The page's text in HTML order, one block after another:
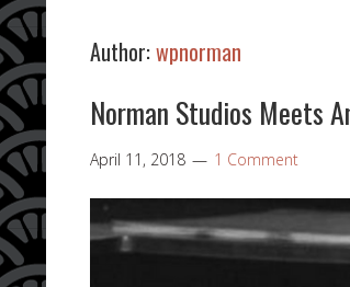
Author:wpnorman
Norman Studios Meets
April 11, 2018 1 Comment